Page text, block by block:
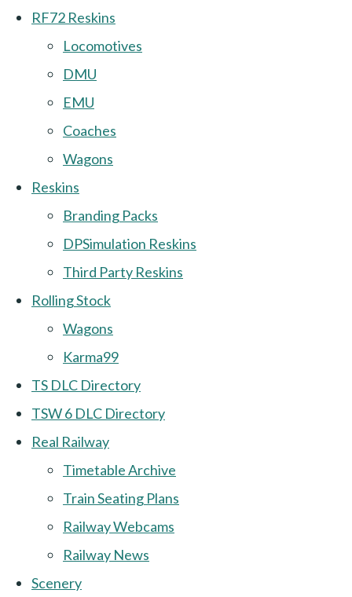
RF72 Reskins
Locomotives
DMU
EMU
Coaches
Wagons
Reskins
Branding Packs
DPSimulation Reskins
Third Party Reskins
Rolling Stock
Wagons
Karma99
TS DLC Directory
TSW 6 DLC Directory
Real Railway
Timetable Archive
Train Seating Plans
Railway Webcams
Railway News
Scenery